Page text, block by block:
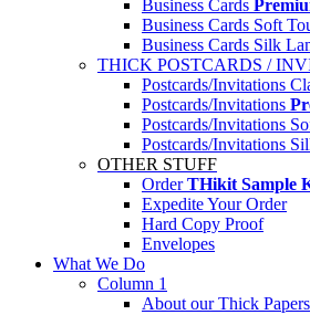
Business Cards
Business Cards Soft
Business Cards Silk
THICK POSTCARDS /
Postcards/Invitations
Postcards/Invitations
Postcards/Invitations
Postcards/Invitations
OTHER STUFF
OrderTHikit Sample
Expedite Your Order
Hard Copy Proof
Envelopes
What We Do
Column 1
About our Thick Papers